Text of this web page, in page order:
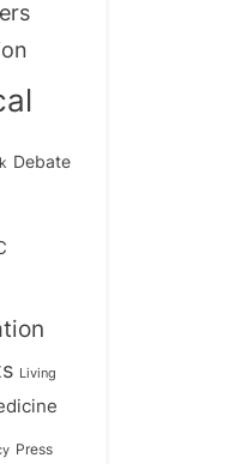
Debate
Living
Press